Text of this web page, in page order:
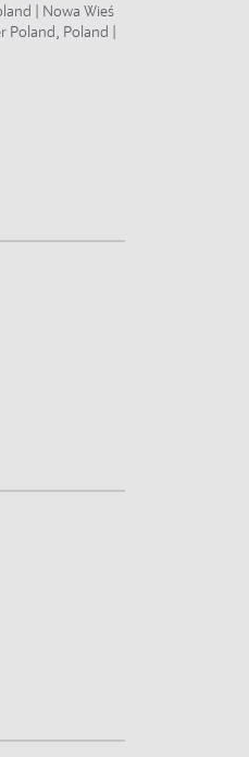
| Nowa Wieś
Poland, Poland |